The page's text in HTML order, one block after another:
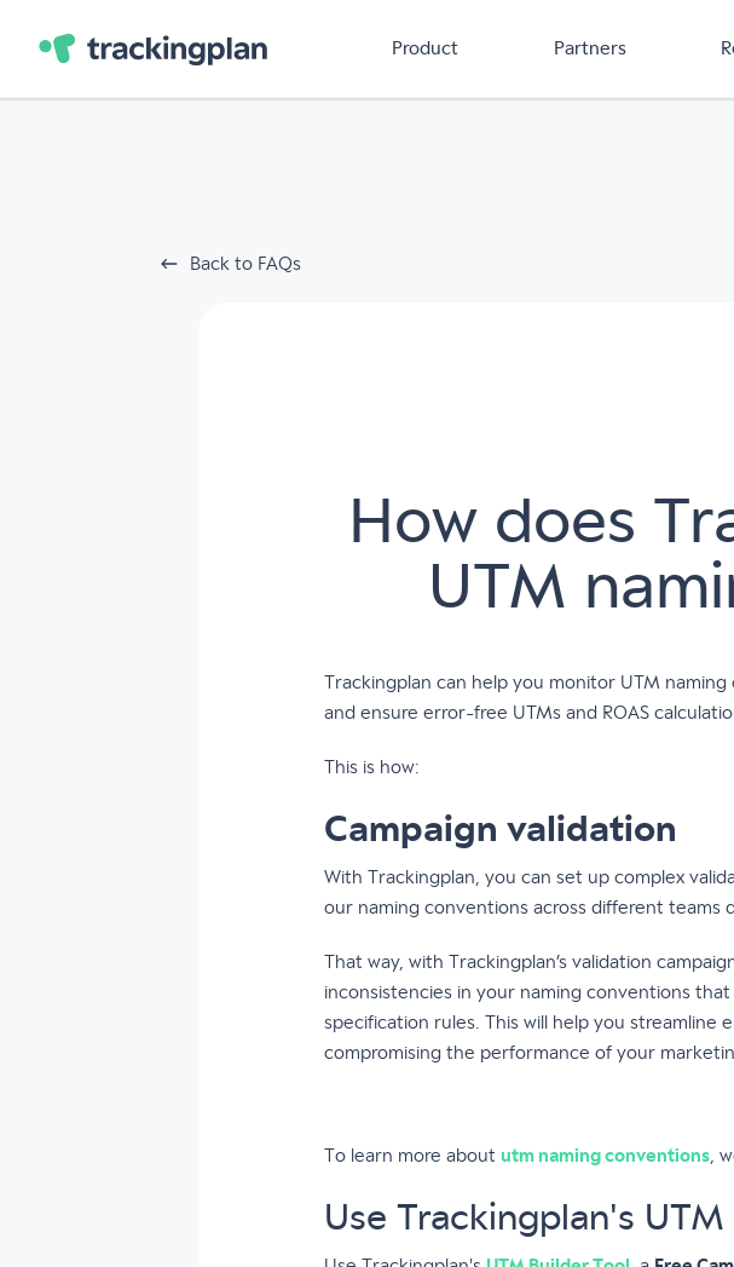
Product Partners
Back to FAQs
How does
UTM
Trackingplan can help you monitor UTM
and ensure error-free UTMs and ROAS
This is how:
Campaign validation
With Trackingplan, you can set up complex
our naming conventions across different teams
That way, with Trackingplan’s validation
inconsistencies in your naming conventions
specification rules. This will help you streamline
compromising the performance of your
To learn more about utm naming conventions ,
Use Trackingplan's